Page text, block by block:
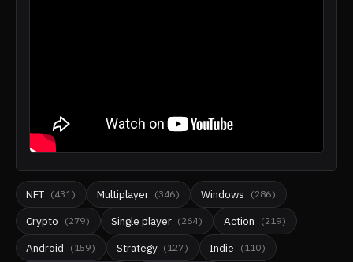
NFT (431) Multiplayer (346) Windows (286)
Crypto (279) Single player (264) Action (219)
Android (159) Strategy (127) Indie (110)